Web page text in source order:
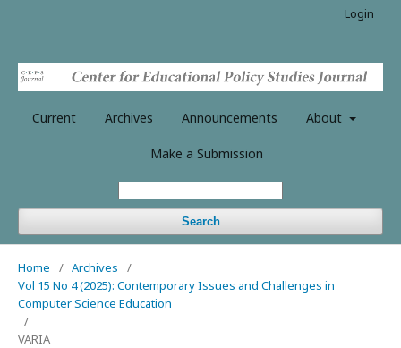
Current Archives Announcements About
Make a Submission
Search
Login
Home / Archives
/
Vol 15 No 4 (2025): Contemporary Issues and Challenges in
Computer Science Education
/
VARIA